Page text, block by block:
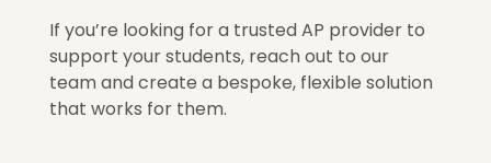
If you’re looking for a trusted AP provider to
support your students, reach out to our
team and create a bespoke, flexible solution
that works for them.